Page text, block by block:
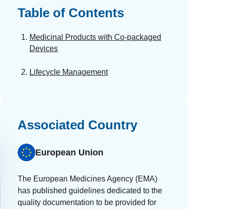
Table of Contents
Medicinal Products with Co-packaged
Devices
Lifecycle Management
Associated Country
European Union
The European Medicines Agency (EMA)
has published guidelines dedicated to the
quality documentation to be provided for